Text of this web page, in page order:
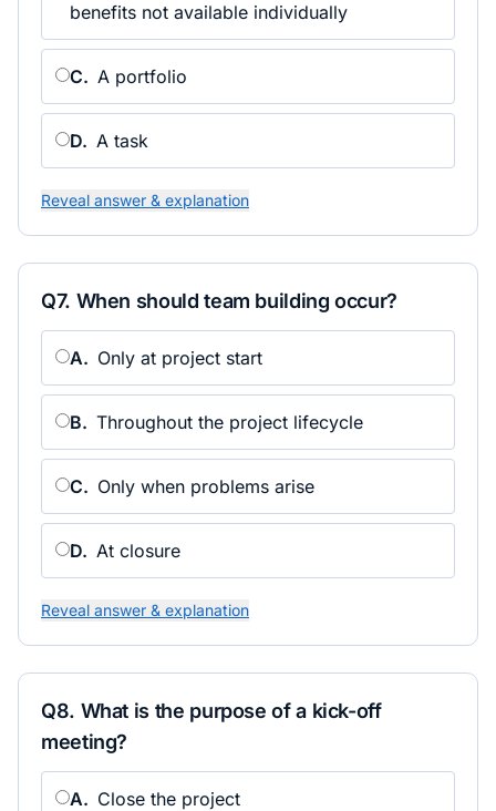
benefits not available individually
C. A portfolio
D. A task
Reveal answer & explanation
Q7. When should team building occur?
A. Only at project start
B. Throughout the project lifecycle
C. Only when problems arise
D. At closure
Reveal answer & explanation
Q8. What is the purpose of a kick-off
meeting?
A. Close the project